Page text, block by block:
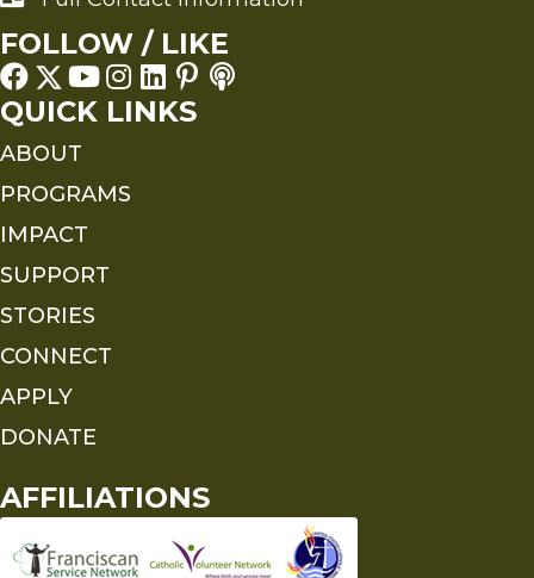
FOLLOW / LIKE
QUICK LINKS
ABOUT
PROGRAMS
IMPACT
SUPPORT
STORIES
CONNECT
APPLY
DONATE
AFFILIATIONS